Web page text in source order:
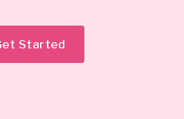
Started